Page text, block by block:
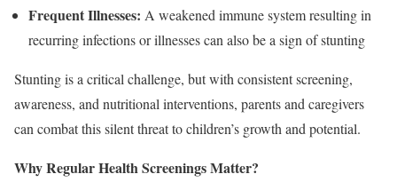
Frequent Illnesses: A weakened immune system resulting in
recurring infections or illnesses can also be a sign of stunting
Stunting is a critical challenge, but with consistent screening,
awareness, and nutritional interventions, parents and caregivers
can combat this silent threat to children’s growth and potential.
Why Regular Health Screenings Matter?